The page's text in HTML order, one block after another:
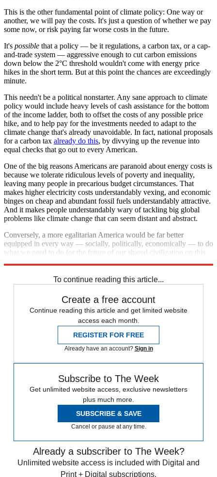
This is the other fundamental point of climate policy: One way or
another, we will pay the costs. It's just a question of whether we pay
some now, or risk paying far worse costs in the future.
It's possible that a policy — be it regulations, a carbon tax, or a cap-
and-trade system — aggressive enough to cut carbon emissions
down below the 2°C threshold wouldn't come with energy price
hikes in the short term. But at this point the chances are exceedingly
minute.
This needn't be a political nonstarter. Any sane approach to climate
policy would include heavy levels of cash assistance for the bottom
of the income ladder, both to offset the costs of any possible price
hike, and to help pay for the investments needed to adapt to the
climate change that's already unavoidable. In fact, national proposals
for a carbon tax already do this, by divvying up the revenue into
equal checks that go out to every American.
One of the big reasons Americans are paranoid about energy costs is
because we tolerate ridiculous levels of poverty and inequality,
leaving many people in precarious budget circumstances. That
makes higher electricity costs understandably vexing, and economic
binges on cheap and abundant fossil fuels understandably attractive.
And it makes people understandably wary of tackling big global
problems like climate change that can seem distant and abstract.
Conversely, a more egalitarian America would be far better
equipped in every way — socially, politically, economically — to do
what we need to do for the future of our shared civilization on this
To continue reading this article...
Create a free account
Continue reading this article and get limited website
access each month.
REGISTER FOR FREE
Already have an account? Sign in
Subscribe to The Week
Get unlimited website access, exclusive newsletters
plus much more.
SUBSCRIBE & SAVE
Cancel or pause at any time.
Already a subscriber to The Week?
Unlimited website access is included with Digital and
Print + Digital subscriptions.